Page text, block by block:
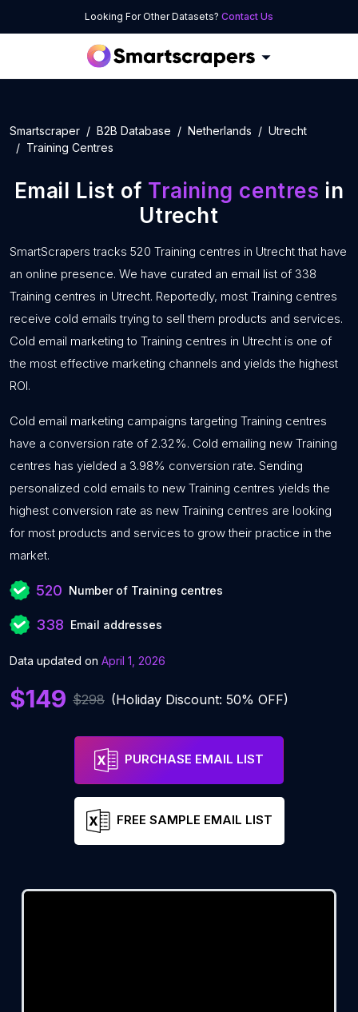
Looking For Other Datasets? Contact Us
Smartscraper B2B Database Netherlands
Utrecht
Training Centres
Email List of Training centres in
Utrecht
SmartScrapers tracks 520 Training centres in Utrecht that have
an online presence. We have curated an email list of 338
Training centres in Utrecht. Reportedly, most Training centres
receive cold emails trying to sell them products and services.
Cold email marketing to Training centres in Utrecht is one of
the most effective marketing channels and yields the highest
ROI.
Cold email marketing campaigns targeting Training centres
have a conversion rate of 2.32%. Cold emailing new Training
centres has yielded a 3.98% conversion rate. Sending
personalized cold emails to new Training centres yields the
highest conversion rate as new Training centres are looking
for most products and services to grow their practice in the
market.
520 Number of Training centres
338 Email addresses
Data updated on April 1, 2026
$149 $298 (Holiday Discount: 50% OFF)
PURCHASE EMAIL LIST
FREE SAMPLE EMAIL LIST